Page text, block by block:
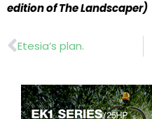
edition of The Landscaper)
Prev
Etesia’s plan.